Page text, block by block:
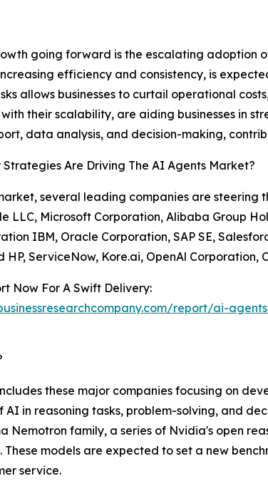
going forward is the escalating adoption
efficiency and consistency, is
allows businesses to curtail operational
their scalability, are aiding businesses in
data analysis, and decision-making,
Are Driving The AI Agents Market?
several leading companies are steering
LLC, Microsoft Corporation, Alibaba Group
IBM, Oracle Corporation, SAP SE,
ServiceNow, Kore.ai, OpenAl Corporation,
Now For A Swift Delivery:
report/ai-
these major companies focusing on
in reasoning tasks, problem-solving, and
family, a series of Nvidia's open
models are expected to set a new
service.